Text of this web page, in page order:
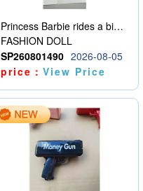
Princess Barbie rides a bicycle
FASHION DOLL
SP260801490 2026-08-05
price：View Price